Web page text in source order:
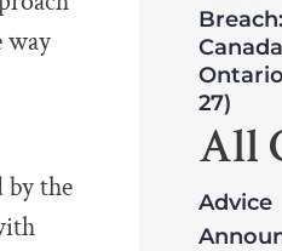
way
by the
27)
All
Advice